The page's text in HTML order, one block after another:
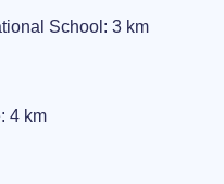
School: 3 km
4 km